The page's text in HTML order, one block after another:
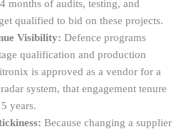
months of audits, testing, and
qualified to bid on these projects.
Visibility: Defence programs
qualification and production
is approved as a vendor for a
system, that engagement tenure
years.
Because changing a supplier